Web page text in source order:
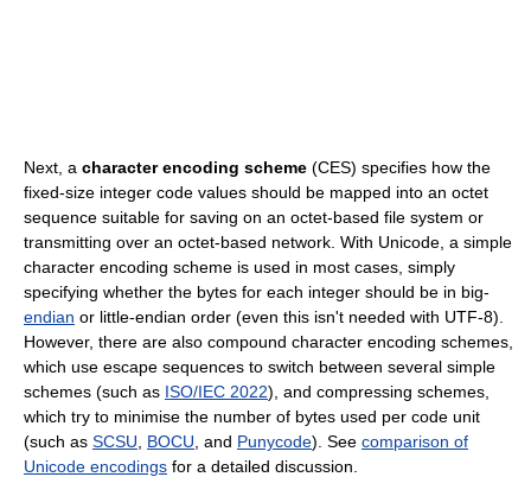
Next, a character encoding scheme (CES) specifies how the
fixed-size integer code values should be mapped into an octet
sequence suitable for saving on an octet-based file system or
transmitting over an octet-based network. With Unicode, a simple
character encoding scheme is used in most cases, simply
specifying whether the bytes for each integer should be in big-
endian or little-endian order (even this isn't needed with UTF-8).
However, there are also compound character encoding schemes,
which use escape sequences to switch between several simple
schemes (such as ISO/IEC 2022), and compressing schemes,
which try to minimise the number of bytes used per code unit
(such as SCSU BOCU , and Punycode). See comparison of
Unicode encodings for a detailed discussion.